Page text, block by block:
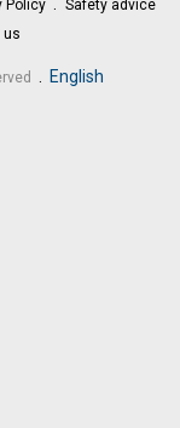
Policy
Safety advice
us
English